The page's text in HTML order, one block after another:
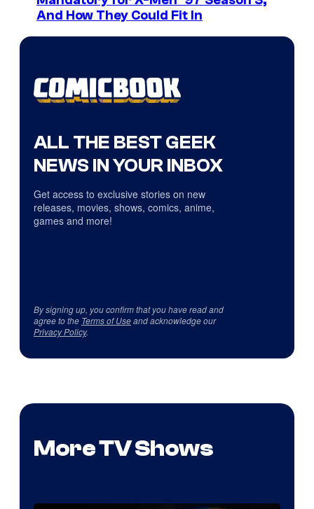
And How They Could Fit In
ALL THE BEST GEEK
NEWS IN YOUR INBOX
Get access to exclusive stories on new
releases, movies, shows, comics, anime,
games and more!
By signing up, you confirm that you have read and
agree to the Terms of Useand acknowledge our
Privacy Policy.
More TV Shows